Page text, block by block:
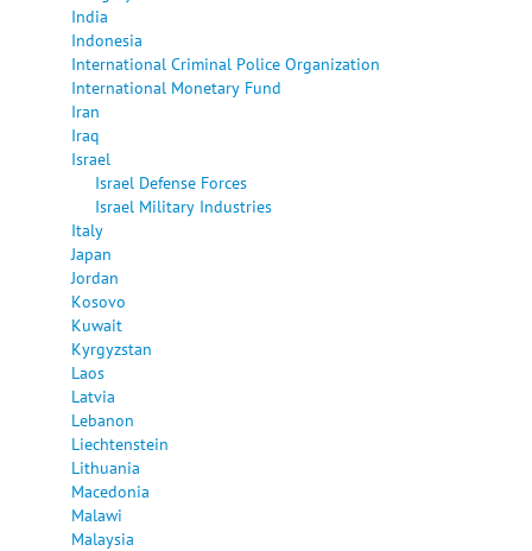
India
Indonesia
International Criminal Police Organization
International Monetary Fund
Iran
Iraq
Israel
Israel Defense Forces
Israel Military Industries
Italy
Japan
Jordan
Kosovo
Kuwait
Kyrgyzstan
Laos
Latvia
Lebanon
Liechtenstein
Lithuania
Macedonia
Malawi
Malaysia